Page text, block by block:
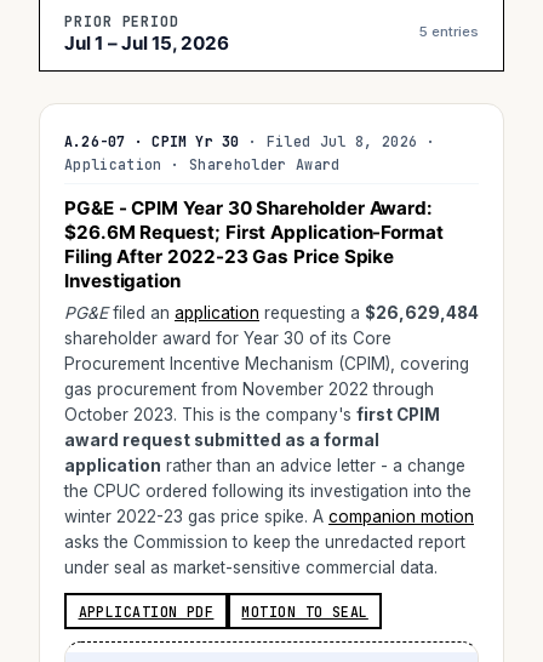
PRIOR PERIOD
Jul 1 – Jul 15, 2026 5 entries
A.26-07 · CPIM Yr 30 · Filed Jul 8, 2026 ·
Application · Shareholder Award
PG&E - CPIM Year 30 Shareholder Award:
$26.6M Request; First Application-Format
Filing After 2022-23 Gas Price Spike
Investigation
PG&Efiled an application requesting a $26,629,484
shareholder award for Year 30 of its Core
Procurement Incentive Mechanism (CPIM), covering
gas procurement from November 2022 through
October 2023. This is the company's first CPIM
award request submitted as a formal
application rather than an advice letter - a change
the CPUC ordered following its investigation into the
winter 2022-23 gas price spike. A companion motion
asks the Commission to keep the unredacted report
under seal as market-sensitive commercial data.
APPLICATION PDF MOTION TO SEAL